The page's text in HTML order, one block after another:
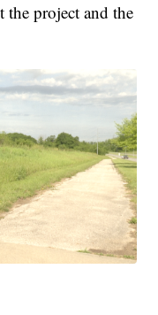
the project and the